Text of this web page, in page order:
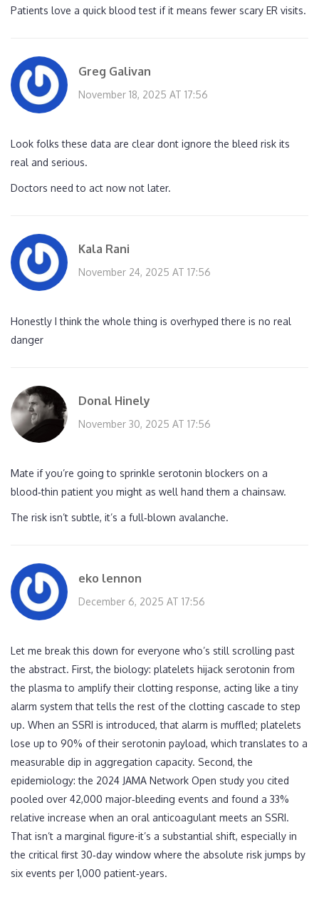
Patients love a quick blood test if it means fewer scary ER visits.
Greg Galivan
November 18, 2025 AT 17:56
Look folks these data are clear dont ignore the bleed risk its
real and serious.
Doctors need to act now not later.
Kala Rani
November 24, 2025 AT 17:56
Honestly I think the whole thing is overhyped there is no real
danger
Donal Hinely
November 30, 2025 AT 17:56
Mate if you’re going to sprinkle serotonin blockers on a
blood‑thin patient you might as well hand them a chainsaw.
The risk isn’t subtle, it’s a full‑blown avalanche.
eko lennon
December 6, 2025 AT 17:56
Let me break this down for everyone who’s still scrolling past
the abstract. First, the biology: platelets hijack serotonin from
the plasma to amplify their clotting response, acting like a tiny
alarm system that tells the rest of the clotting cascade to step
up. When an SSRI is introduced, that alarm is muffled; platelets
lose up to 90% of their serotonin payload, which translates to a
measurable dip in aggregation capacity. Second, the
epidemiology: the 2024 JAMA Network Open study you cited
pooled over 42,000 major‑bleeding events and found a 33%
relative increase when an oral anticoagulant meets an SSRI.
That isn’t a marginal figure-it’s a substantial shift, especially in
the critical first 30‑day window where the absolute risk jumps by
six events per 1,000 patient‑years.